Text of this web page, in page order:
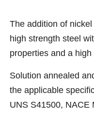
The addition of
high strength steel
properties and a
Solution annealed
the applicable
UNS S41500, NACE